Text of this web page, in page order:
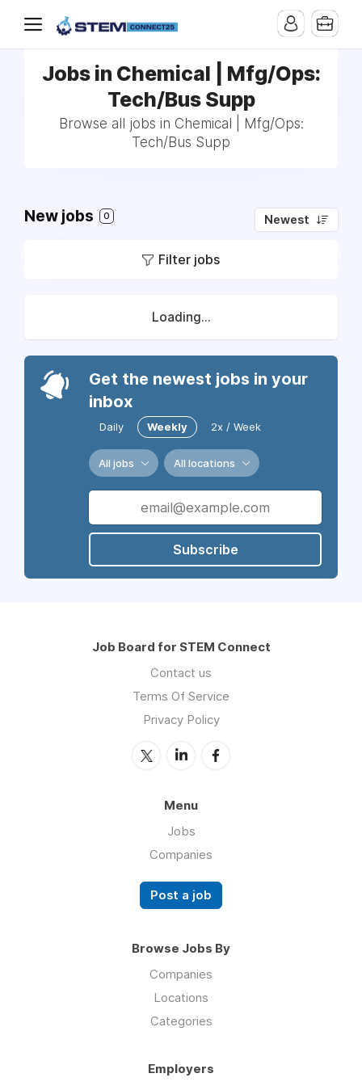
Jobs in Chemical | Mfg/Ops:
Tech/Bus Supp
Browse all jobs in Chemical | Mfg/Ops:
Tech/Bus Supp
New jobs 0 Newest
Filter jobs
Loading...
Get the newest jobs in your
inbox
Daily Weekly 2x / Week
All jobs All locations
Subscribe
Job Board for STEM Connect
Contact us
Terms Of Service
Privacy Policy
Menu
Jobs
Companies
Post a job
Browse Jobs By
Companies
Locations
Categories
Employers